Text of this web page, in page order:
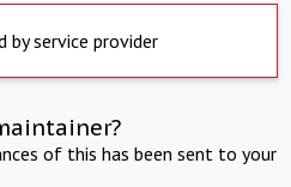
by service provider
of this has been sent to your